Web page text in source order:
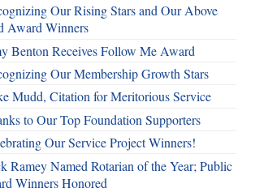
Our Rising Stars and Our Above
Award Winners
Benton Receives Follow Me Award
Our Membership Growth Stars
Mudd, Citation for Meritorious Service
to Our Top Foundation Supporters
Our Service Project Winners!
Ramey Named Rotarian of the Year; Public
Winners Honored